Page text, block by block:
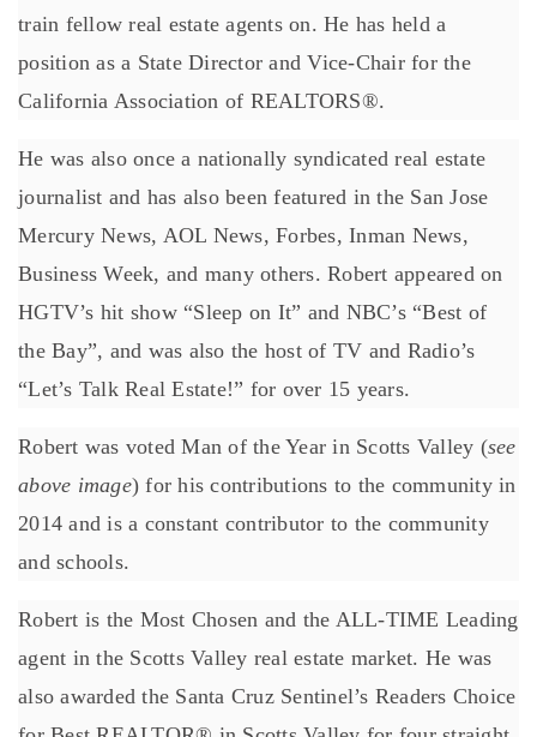
train fellow real estate agents on. He has held a
position as a State Director and Vice-Chair for the
California Association of REALTORS®.
He was also once a nationally syndicated real estate
journalist and has also been featured in the San Jose
Mercury News, AOL News, Forbes, Inman News,
Business Week, and many others. Robert appeared on
HGTV’s hit show “Sleep on It” and NBC’s “Best of
the Bay”, and was also the host of TV and Radio’s
“Let’s Talk Real Estate!” for over 15 years.
Robert was voted Man of the Year in Scotts Valley (see
above image) for his contributions to the community in
2014 and is a constant contributor to the community
and schools.
Robert is the Most Chosen and the ALL-TIME Leading
agent in the Scotts Valley real estate market. He was
also awarded the Santa Cruz Sentinel’s Readers Choice